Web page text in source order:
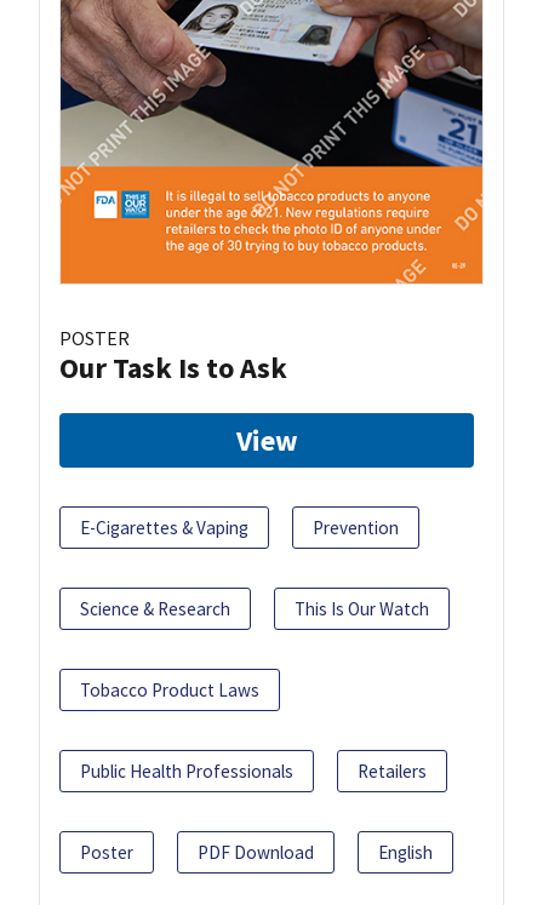
POSTER
Our Task Is to Ask
View
E-Cigarettes & Vaping Prevention
Science & Research This Is Our Watch
Tobacco Product Laws
Public Health Professionals Retailers
Poster PDF Download English